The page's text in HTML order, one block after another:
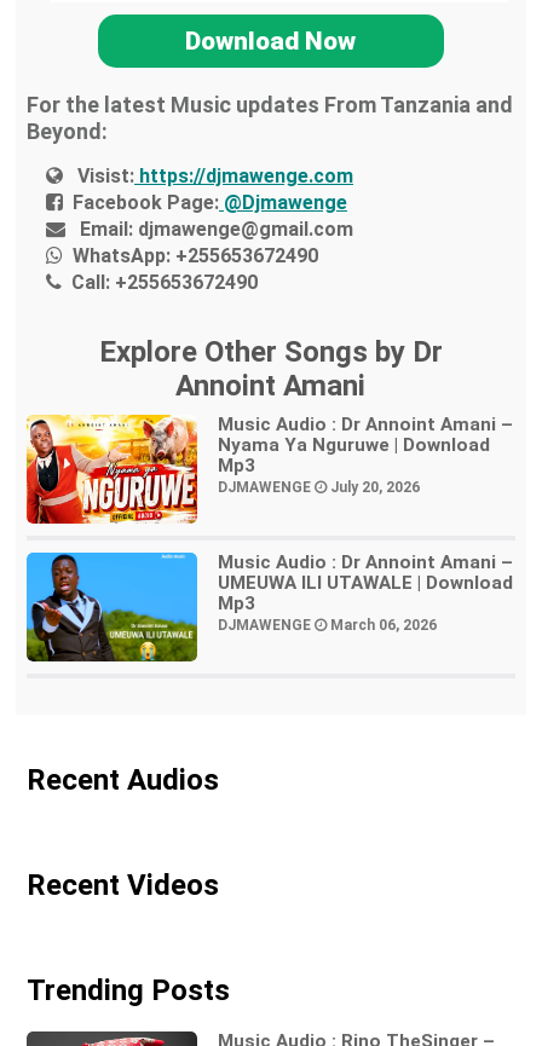
Download Now
For the latest Music updates From Tanzania and
Beyond:
Visist: https://djmawenge.com
Facebook Page: @Djmawenge
Email: djmawenge@gmail.com
WhatsApp: +255653672490
Call: +255653672490
Explore Other Songs by Dr
Annoint Amani
Music Audio : Dr Annoint Amani –
Nyama Ya Nguruwe | Download
Mp3
DJMAWENGE July 20, 2026
Music Audio : Dr Annoint Amani –
UMEUWA ILI UTAWALE | Download
Mp3
DJMAWENGE March 06, 2026
Recent Audios
Recent Videos
Trending Posts
Music Audio : Rino TheSinger –